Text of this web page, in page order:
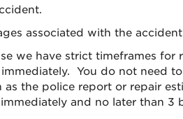
associated with the
we have strict timeframes for
You do not need
the police report or repair
and no later than 3